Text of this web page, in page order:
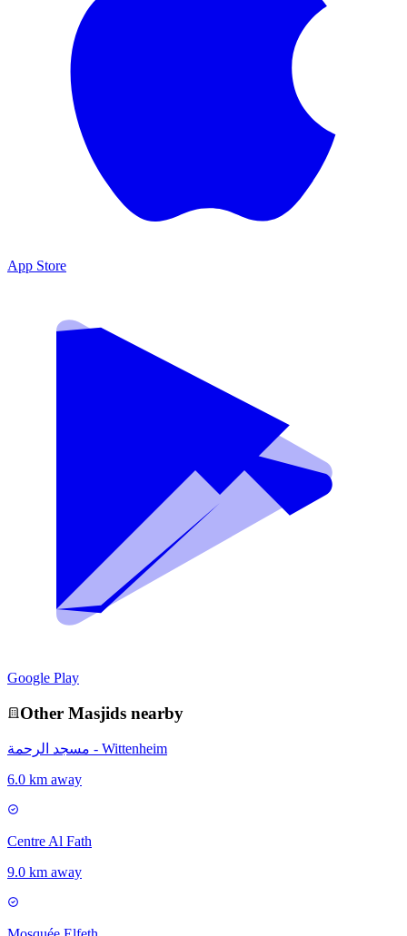
App Store
Google Play
Other Masjids nearby
مسجد الرحمة - Wittenheim
6.0 km away
Centre Al Fath
9.0 km away